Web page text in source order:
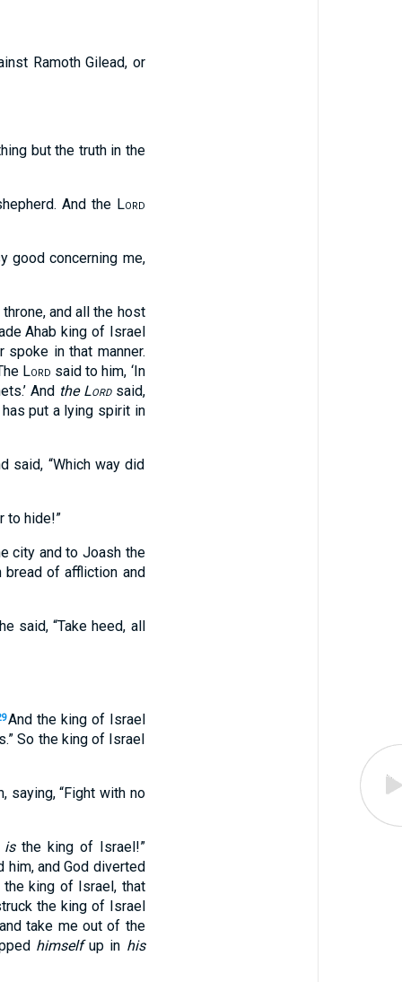
Ramoth Gilead, or
but the truth in the
And the Lord
good concerning me,
and all the host
Ahab king of Israel
spoke in that manner.
Lord said to him, ‘In
And the Lordsaid,
has put a lying spirit in
said, “Which way did
to hide!”
city and to Joash the
of affliction and
said, “Take heed, all
And the king of Israel
So the king of Israel
saying, “Fight with no
isthe king of Israel!”
him, and God diverted
king of Israel, that
the king of Israel
take me out of the
himselfup in his